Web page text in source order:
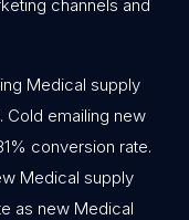
channels and
Medical supply
Cold emailing new
conversion rate.
Medical supply
as new Medical